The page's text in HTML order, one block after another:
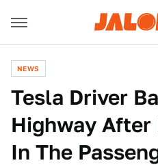
NEWS
Tesla Driver
Highway After
In The